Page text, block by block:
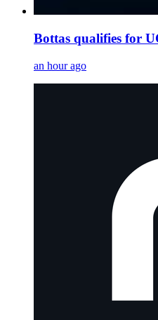
Bottas qualifies for
an hour ago